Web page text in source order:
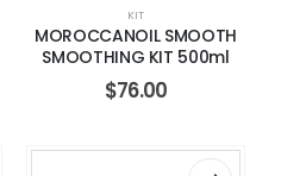
KIT
MOROCCANOIL SMOOTH
SMOOTHING KIT 500ml
$76.00